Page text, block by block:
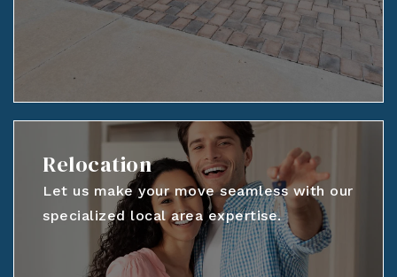
Relocation
Let us make your move seamless with our
specialized local area expertise.